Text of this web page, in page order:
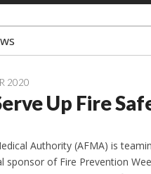
2020
Up Fire
Authority (AFMA) is
sponsor of Fire Prevention